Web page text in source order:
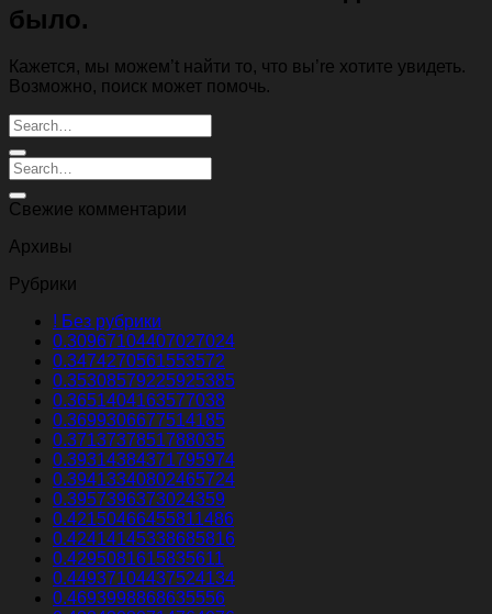
было.
Кажется, мы можем’t найти то, что вы’re хотите увидеть.
Возможно, поиск может помочь.
Свежие комментарии
Архивы
Рубрики
! Без рубрики
0.30967104407027024
0.3474270561553572
0.35308579225925385
0.3651404163577038
0.3699306677514185
0.3713737851788035
0.39314384371795974
0.39413340802465724
0.3957396373024359
0.42150466455811486
0.42414145338685816
0.4295081615835611
0.44937104437524134
0.4693998868635556